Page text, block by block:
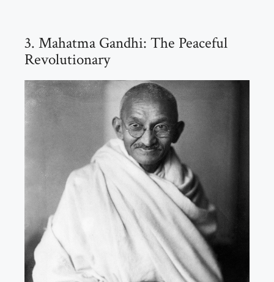
3. Mahatma Gandhi: The Peaceful
Revolutionary